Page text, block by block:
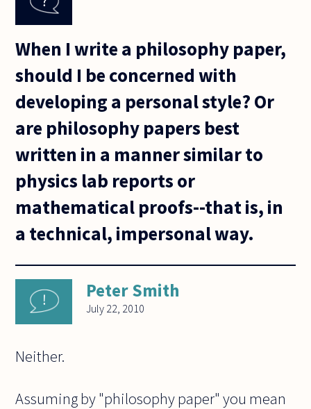
When I write a philosophy paper,
should I be concerned with
developing a personal style? Or
are philosophy papers best
written in a manner similar to
physics lab reports or
mathematical proofs--that is, in
a technical, impersonal way.
Peter Smith
July 22, 2010
Neither.
Assuming by "philosophy paper" you mean